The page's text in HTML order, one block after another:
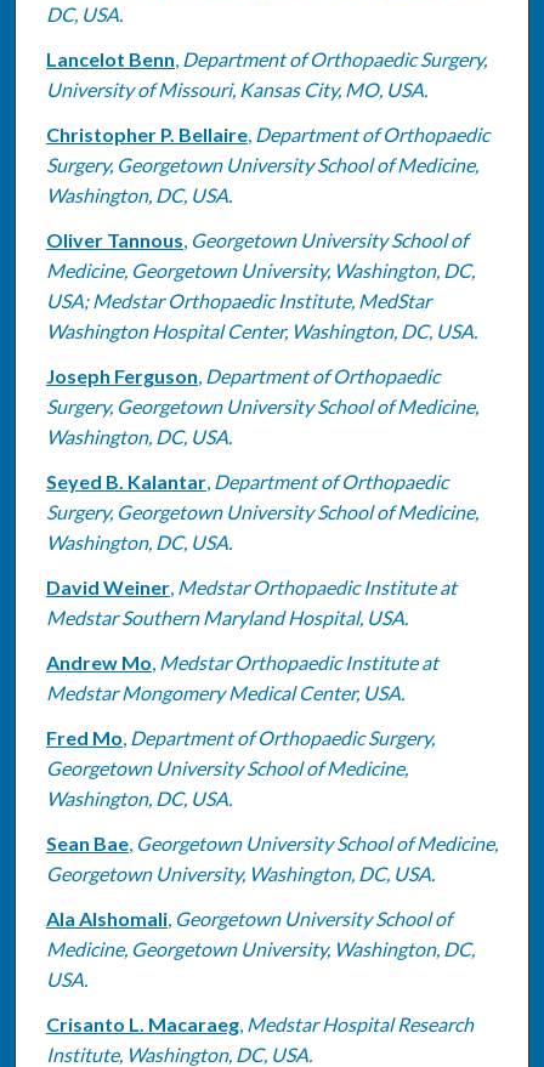
DC, USA.
Lancelot Benn, Department of Orthopaedic Surgery,
University of Missouri, Kansas City, MO, USA.
Christopher P. Bellaire, Department of Orthopaedic
Surgery, Georgetown University School of Medicine,
Washington, DC, USA.
Oliver Tannous, Georgetown University School of
Medicine, Georgetown University, Washington, DC,
USA; Medstar Orthopaedic Institute, MedStar
Washington Hospital Center, Washington, DC, USA.
Joseph Ferguson, Department of Orthopaedic
Surgery, Georgetown University School of Medicine,
Washington, DC, USA.
Seyed B. Kalantar, Department of Orthopaedic
Surgery, Georgetown University School of Medicine,
Washington, DC, USA.
David Weiner, Medstar Orthopaedic Institute at
Medstar Southern Maryland Hospital, USA.
Andrew Mo, Medstar Orthopaedic Institute at
Medstar Mongomery Medical Center, USA.
Fred Mo, Department of Orthopaedic Surgery,
Georgetown University School of Medicine,
Washington, DC, USA.
Sean Bae, Georgetown University School of Medicine,
Georgetown University, Washington, DC, USA.
Ala Alshomali, Georgetown University School of
Medicine, Georgetown University, Washington, DC,
USA.
Crisanto L. Macaraeg, Medstar Hospital Research
Institute, Washington, DC, USA.